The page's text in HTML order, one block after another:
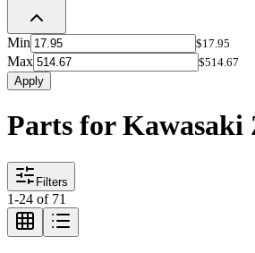
Min $17.95
Max
$514.67
Apply
Parts for Kawasaki
Filters
1-24 of 71